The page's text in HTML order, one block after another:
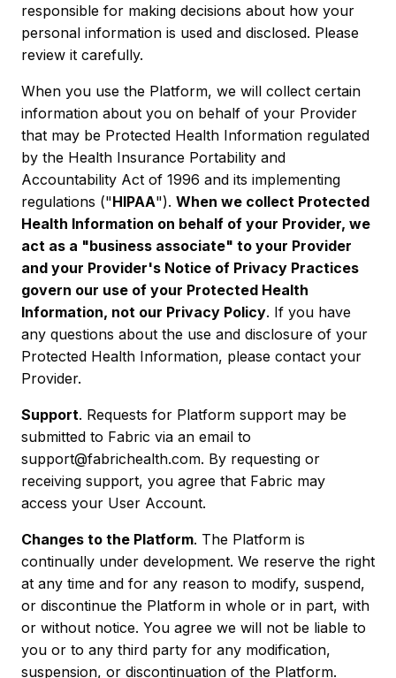
responsible for making decisions about how your
personal information is used and disclosed. Please
review it carefully.
When you use the Platform, we will collect certain
information about you on behalf of your Provider
that may be Protected Health Information regulated
by the Health Insurance Portability and
Accountability Act of 1996 and its implementing
regulations ("HIPAA"). When we collect Protected
Health Information on behalf of your Provider, we
act as a "business associate" to your Provider
and your Provider's Notice of Privacy Practices
govern our use of your Protected Health
Information, not our Privacy Policy. If you have
any questions about the use and disclosure of your
Protected Health Information, please contact your
Provider.
Support. Requests for Platform support may be
submitted to Fabric via an email to
support@fabrichealth.com. By requesting or
receiving support, you agree that Fabric may
access your User Account.
Changes to the Platform. The Platform is
continually under development. We reserve the right
at any time and for any reason to modify, suspend,
or discontinue the Platform in whole or in part, with
or without notice. You agree we will not be liable to
you or to any third party for any modification,
suspension, or discontinuation of the Platform.